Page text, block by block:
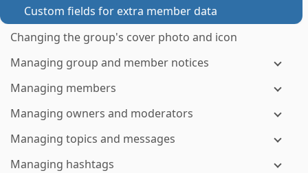
Custom fields for extra member data
Changing the group's cover photo and icon
Managing group and member notices
Managing members
Managing owners and moderators
Managing topics and messages
Managing hashtags